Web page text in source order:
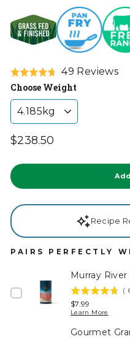
Rated
4.7
out
5
49 Reviews
Choose Weight
Regular
$238.50
included.
Recipe
PAIRS PERFECTLY
Murray
(
Price
$7.99
Learn More
Gourmet